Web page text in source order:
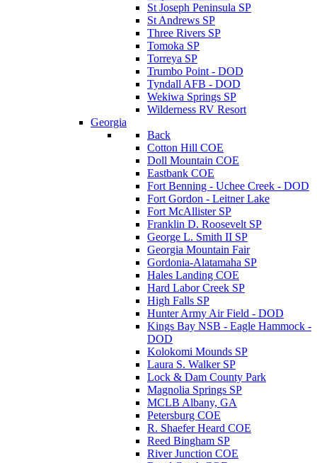
St Joseph Peninsula SP
St Andrews SP
Three Rivers SP
Tomoka SP
Torreya SP
Trumbo Point - DOD
Tyndall AFB - DOD
Wekiwa Springs SP
Wilderness RV Resort
Georgia
Back
Cotton Hill COE
Doll Mountain COE
Eastbank COE
Fort Benning - Uchee Creek - DOD
Fort Gordon - Leitner Lake
Fort McAllister SP
Franklin D. Roosevelt SP
George L. Smith II SP
Georgia Mountain Fair
Gordonia-Alatamaha SP
Hales Landing COE
Hard Labor Creek SP
High Falls SP
Hunter Army Air Field - DOD
Kings Bay NSB - Eagle Hammock -
DOD
Kolokomi Mounds SP
Laura S. Walker SP
Lock & Dam County Park
Magnolia Springs SP
MCLB Albany, GA
Petersburg COE
R. Shaefer Heard COE
Reed Bingham SP
River Junction COE